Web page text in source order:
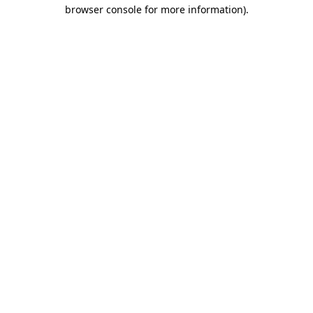
browser console for more information).